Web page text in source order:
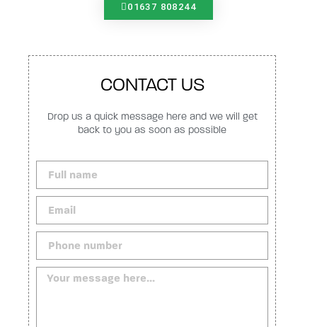
01637 808244
CONTACT US
Drop us a quick message here and we will get
back to you as soon as possible